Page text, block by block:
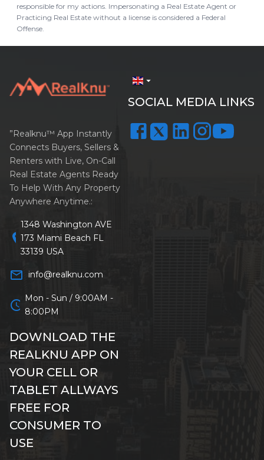
responsible for my actions. Impersonating a Real Estate Agent or
Practicing Real Estate without a license is considered a Federal
Offense.
arrow_drop_down
SOCIAL MEDIA LINKS
”Realknu™ App Instantly
Connects Buyers, Sellers &
Renters with Live, On-Call
Real Estate Agents Ready
To Help With Any Property
Anywhere Anytime.:
location_on
1348 Washington AVE
173 Miami Beach FL
33139 USA
mail_outline info@realknu.com
schedule Mon - Sun / 9:00AM -
8:00PM
DOWNLOAD THE
REALKNU APP ON
YOUR CELL OR
TABLET ALLWAYS
FREE FOR
CONSUMER TO
USE